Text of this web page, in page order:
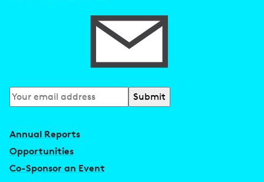
Subscribe
to
Annual Reports
Opportunities
Co-Sponsor an Event